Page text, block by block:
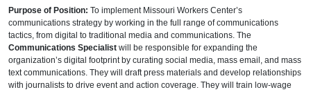
Purpose of Position: To implement Missouri Workers Center’s
communications strategy by working in the full range of communications
tactics, from digital to traditional media and communications. The
Communications Specialist will be responsible for expanding the
organization’s digital footprint by curating social media, mass email, and mass
text communications. They will draft press materials and develop relationships
with journalists to drive event and action coverage. They will train low-wage